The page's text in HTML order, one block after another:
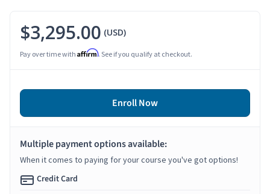
$3,295.00 (USD)
Pay over time with Affirm. See if you qualify at checkout.
Enroll Now
Multiple payment options available:
When it comes to paying for your course you've got options!
Credit Card